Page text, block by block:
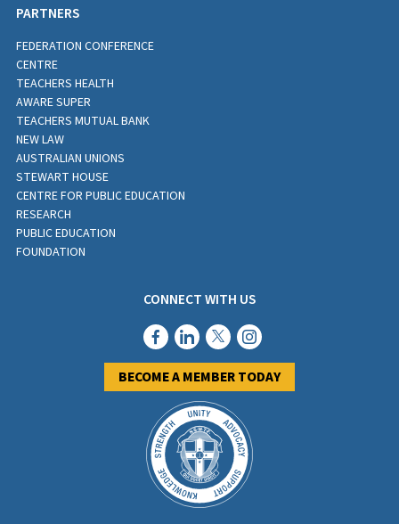
PARTNERS
FEDERATION CONFERENCE
CENTRE
TEACHERS HEALTH
AWARE SUPER
TEACHERS MUTUAL BANK
NEW LAW
AUSTRALIAN UNIONS
STEWART HOUSE
CENTRE FOR PUBLIC EDUCATION
RESEARCH
PUBLIC EDUCATION
FOUNDATION
CONNECT WITH US
BECOME A MEMBER TODAY